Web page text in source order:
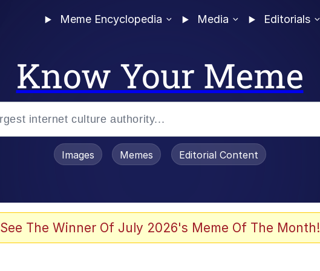
Meme Encyclopedia Media Editorials
Know Your Meme
Images Memes Editorial Content
See The Winner Of July 2026's Meme Of The Month!